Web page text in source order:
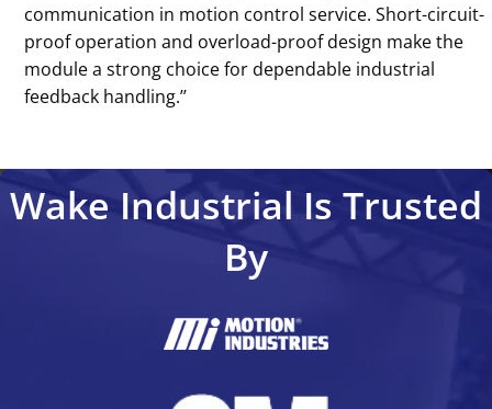
communication in motion control service. Short-circuit-
proof operation and overload-proof design make the
module a strong choice for dependable industrial
feedback handling.’’
Wake Industrial Is Trusted
By